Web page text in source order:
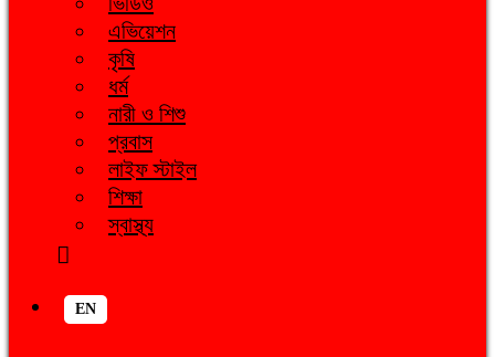
এভিয়েশন
কৃষি
ধর্ম
নারী ও শিশু
প্রবাস
লাইফ স্টাইল
শিক্ষা
স্বাস্থ্য
EN